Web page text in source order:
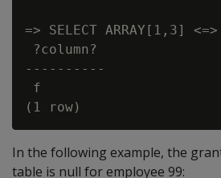
=> SELECT ARRAY[1,3] <=>
?column?
----------
f
In the following example, the
table is null for employee 99: